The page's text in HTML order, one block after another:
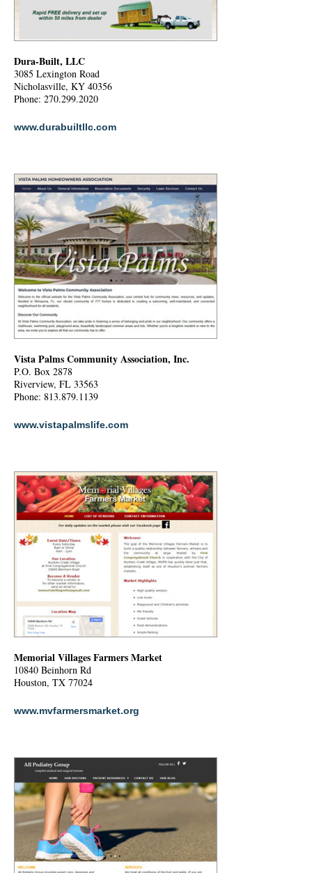
Dura-Built, LLC
3085 Lexington Road
Nicholasville, KY 40356
Phone: 270.299.2020
www.durabuiltllc.com
Vista Palms Community Association, Inc.
P.O. Box 2878
Riverview, FL 33563
Phone: 813.879.1139
www.vistapalmslife.com
Memorial Villages Farmers Market
10840 Beinhorn Rd
Houston, TX 77024
www.mvfarmersmarket.org